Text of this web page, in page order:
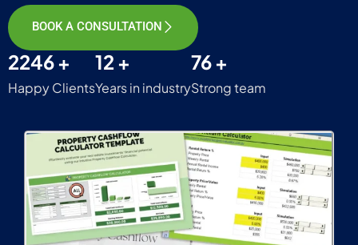
BOOK A CONSULTATION
2246 +
Happy Clients
12 +
Years in industry
76 +
Strong team